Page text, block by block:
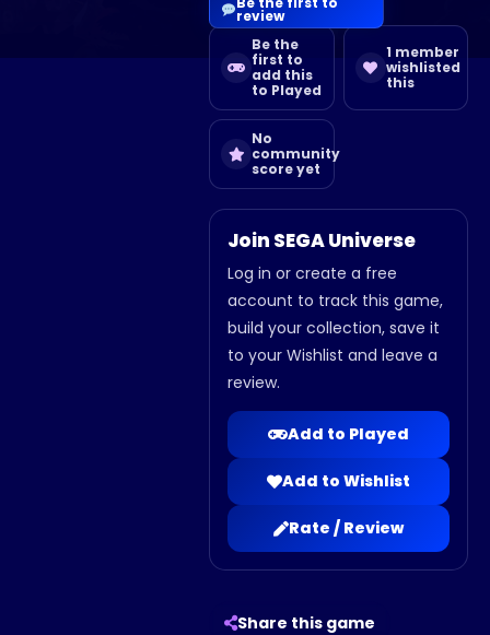
Be the
first to
add this
to Played
1 member
wishlisted
this
No
community
score yet
Join SEGA Universe
Log in or create a free
account to track this game,
build your collection, save it
to your Wishlist and leave a
review.
Add to Played
Add to Wishlist
Rate / Review
Share this game
review